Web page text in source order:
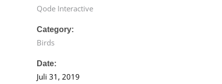
Qode Interactive
Category:
Birds
Date:
Juli 31, 2019